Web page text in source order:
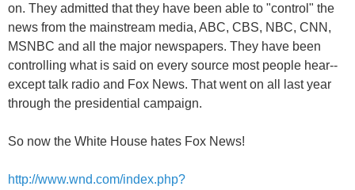
on. They admitted that they have been able to "control" the
news from the mainstream media, ABC, CBS, NBC, CNN,
MSNBC and all the major newspapers. They have been
controlling what is said on every source most people hear--
except talk radio and Fox News. That went on all last year
through the presidential campaign.
So now the White House hates Fox News!
http://www.wnd.com/index.php?